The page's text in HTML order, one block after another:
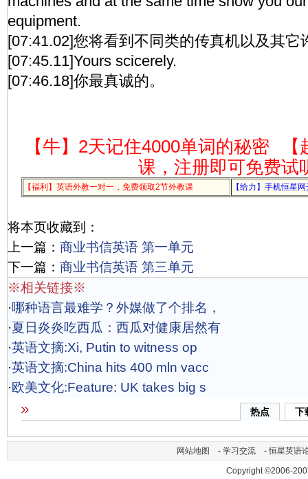
equipment.
[07:41.02]您将看到不同类的传真机以及其它
[07:45.11]Yours scicerely.
[07:46.18]你最真诚的。
【牛】2天记住4000单词的秘密
课，注册即可免费试
【福利】英语外教一对一，免费领取2节外教课 【给力】手机恒星
将本页收藏到：
上一篇： 商业书信英语 第一单元
下一篇： 商业书信英语 第三单元
※相关链接※
·哪种语言最难学？外媒做了个排名，
·夏日炎炎吃西瓜：西瓜对健康居然有
·英语文摘:Xi, Putin to witness op
·英语文摘:China hits 400 mln vacc
·欧美文化:Feature: UK takes big s
热点 下
网站地图 - 学习交流 -恒星英语
Copyright ©2006-